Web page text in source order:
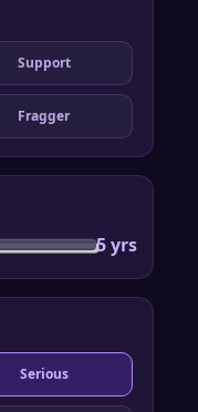
Support
Fragger
5 yrs
Serious